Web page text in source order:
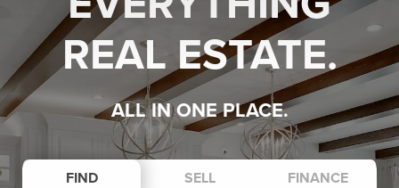
REAL ESTATE.
ALL IN ONE PLACE.
FIND SELL FINANCE